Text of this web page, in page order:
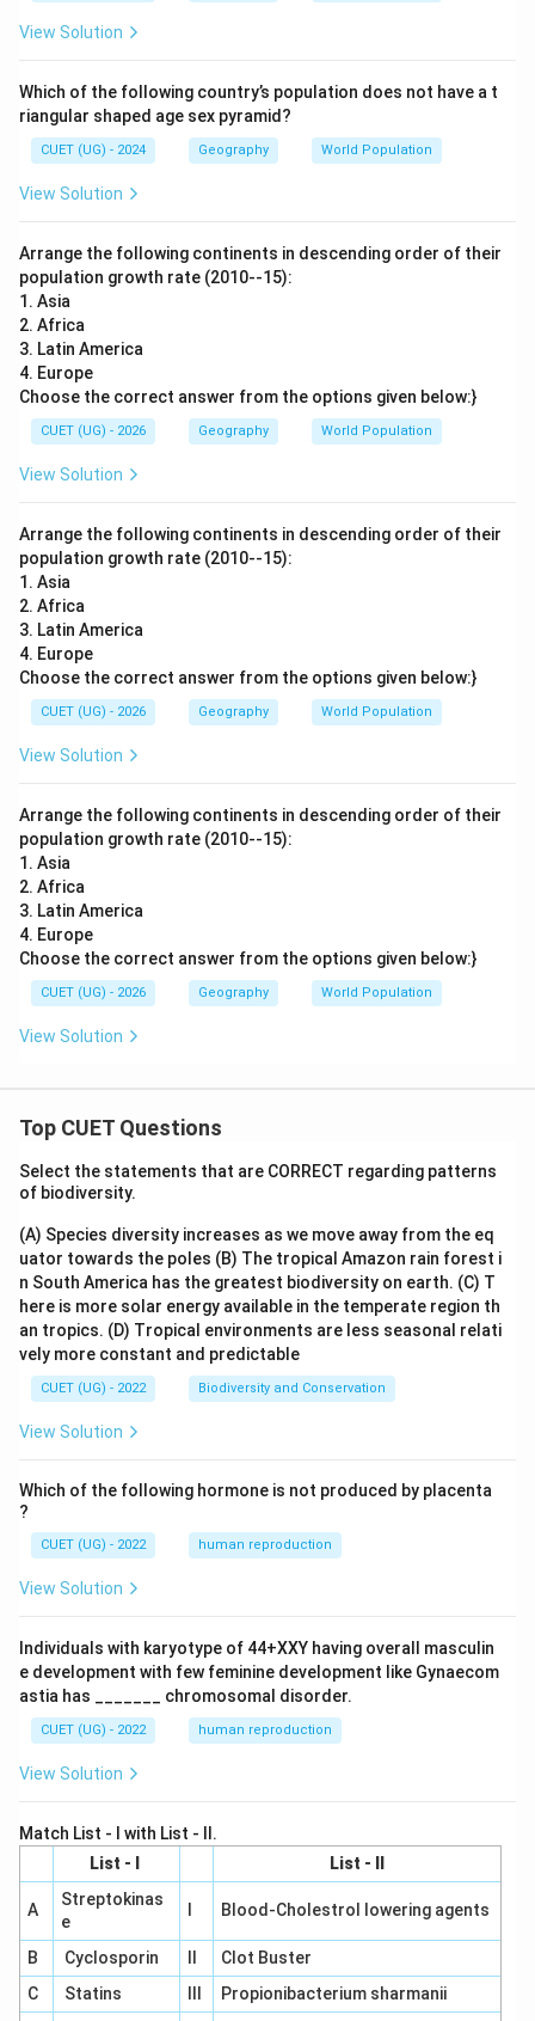
\boxed{2,\;3,\;1,\;4}
2, 3, 1 ,
View Solution
Which of the following country’s population does not have a t
riangular shaped age sex pyramid?
CUET (UG) - 2024 Geography World Population
View Solution
Arrange the following continents in descending order of their
population growth rate (2010--15):
1. Asia
2. Africa
3. Latin America
4. Europe
Choose the correct answer from the options given below:}
CUET (UG) - 2026 Geography World Population
View Solution
Arrange the following continents in descending order of their
population growth rate (2010--15):
1. Asia
2. Africa
3. Latin America
4. Europe
Choose the correct answer from the options given below:}
CUET (UG) - 2026 Geography World Population
View Solution
Arrange the following continents in descending order of their
population growth rate (2010--15):
1. Asia
2. Africa
3. Latin America
4. Europe
Choose the correct answer from the options given below:}
CUET (UG) - 2026 Geography World Population
View Solution
Top CUET Questions
Select the statements that are CORRECT regarding patterns
of biodiversity.
(A) Species diversity increases as we move away from the eq
uator towards the poles (B) The tropical Amazon rain forest i
n South America has the greatest biodiversity on earth. (C) T
here is more solar energy available in the temperate region th
an tropics. (D) Tropical environments are less seasonal relati
vely more constant and predictable
CUET (UG) - 2022 Biodiversity and Conservation
View Solution
Which of the following hormone is not produced by placenta
?
CUET (UG) - 2022 human reproduction
View Solution
Individuals with karyotype of 44+XXY having overall masculin
e development with few feminine development like Gynaecom
astia has _______ chromosomal disorder.
CUET (UG) - 2022 human reproduction
View Solution
Match List - I with List - II.
List - I
List - II
A
Streptokinas
e
Blood-Cholestrol lowering agents
B Cyclosporin
Clot Buster
C
Statins
Propionibacterium sharmanii